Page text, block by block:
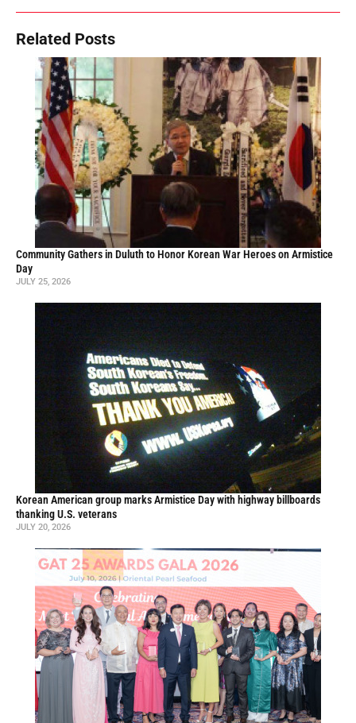
Related Posts
Community Gathers in Duluth to Honor Korean War Heroes on Armistice
Day
JULY 25, 2026
Korean American group marks Armistice Day with highway billboards
thanking U.S. veterans
JULY 20, 2026